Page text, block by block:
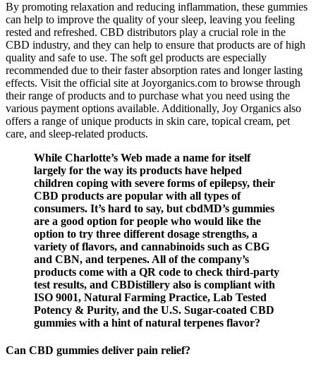
By promoting relaxation and reducing inflammation, these gummies
can help to improve the quality of your sleep, leaving you feeling
rested and refreshed. CBD distributors play a crucial role in the
CBD industry, and they can help to ensure that products are of high
quality and safe to use. The soft gel products are especially
recommended due to their faster absorption rates and longer lasting
effects. Visit the official site at Joyorganics.com to browse through
their range of products and to purchase what you need using the
various payment options available. Additionally, Joy Organics also
offers a range of unique products in skin care, topical cream, pet
care, and sleep-related products.
While Charlotte’s Web made a name for itself
largely for the way its products have helped
children coping with severe forms of epilepsy, their
CBD products are popular with all types of
consumers. It’s hard to say, but cbdMD’s gummies
are a good option for people who would like the
option to try three different dosage strengths, a
variety of flavors, and cannabinoids such as CBG
and CBN, and terpenes. All of the company’s
products come with a QR code to check third-party
test results, and CBDistillery also is compliant with
ISO 9001, Natural Farming Practice, Lab Tested
Potency & Purity, and the U.S. Sugar-coated CBD
gummies with a hint of natural terpenes flavor?
Can CBD gummies deliver pain relief?